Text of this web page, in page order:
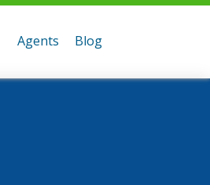
Agents Blog